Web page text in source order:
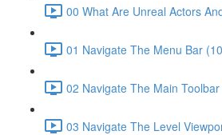
00 What Are Unreal Actors
01 Navigate The Menu Bar
02 Navigate The Main
03 Navigate The Level